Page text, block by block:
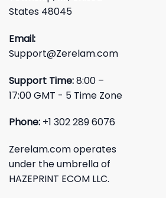
States 48045
Email:
Support@Zerelam.com
Support Time:8:00 –
17:00 GMT - 5 Time Zone
Phone: +1 302 289 6076
Zerelam.com operates
under the umbrella of
HAZEPRINT ECOM LLC.